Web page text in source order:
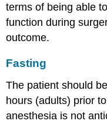
terms of being able
function during
outcome.
Fasting
The patient should
hours (adults) prior
anesthesia is not